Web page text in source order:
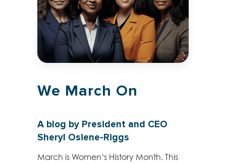
We March On
A blog by President and CEO
Sheryl Osiene-Riggs
March is Women’s History Month. This